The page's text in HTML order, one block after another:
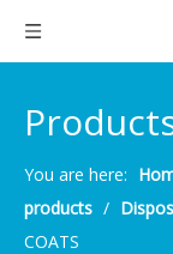
You are here:
products /
COATS